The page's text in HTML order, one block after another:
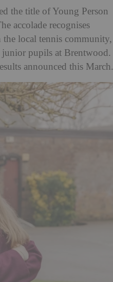
the title of Young Person
accolade recognises
local tennis community,
pupils at Brentwood.
announced this March.